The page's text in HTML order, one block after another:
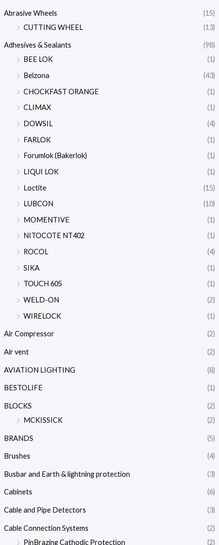
Abrasive Wheels
(15)
CUTTING WHEEL
(13)
Adhesives & Sealants
(98)
BEE LOK
(1)
Belzona
(43)
CHOCKFAST ORANGE
(1)
CLIMAX
(1)
DOWSIL
(4)
FARLOK
(1)
Forumlok (Bakerlok)
(1)
LIQUI LOK
(1)
Loctite
(15)
LUBCON
(10)
MOMENTIVE
(1)
NITOCOTE NT402
(1)
ROCOL
(4)
SIKA
(1)
TOUCH 605
(1)
WELD-ON
(2)
WIRELOCK
(1)
Air Compressor (2)
Air vent (2)
AVIATION LIGHTING (8)
BESTOLIFE (1)
BLOCKS
(2)
MCKISSICK
(2)
BRANDS (5)
Brushes (4)
Busbar and Earth & lightning protection (3)
Cabinets (6)
Cable and Pipe Detectors (3)
Cable Connection Systems
(2)
PinBrazing Cathodic Protection
(2)